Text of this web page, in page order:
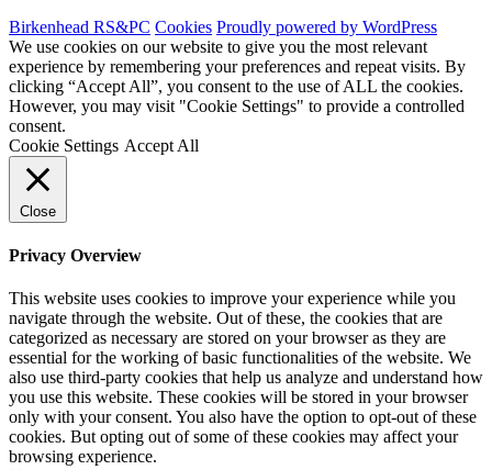
Birkenhead RS&PC Cookies Proudly powered by WordPress
We use cookies on our website to give you the most relevant
experience by remembering your preferences and repeat visits. By
clicking “Accept All”, you consent to the use of ALL the cookies.
However, you may visit "Cookie Settings" to provide a controlled
consent.
Cookie Settings Accept All
Close
Privacy Overview
This website uses cookies to improve your experience while you
navigate through the website. Out of these, the cookies that are
categorized as necessary are stored on your browser as they are
essential for the working of basic functionalities of the website. We
also use third-party cookies that help us analyze and understand how
you use this website. These cookies will be stored in your browser
only with your consent. You also have the option to opt-out of these
cookies. But opting out of some of these cookies may affect your
browsing experience.